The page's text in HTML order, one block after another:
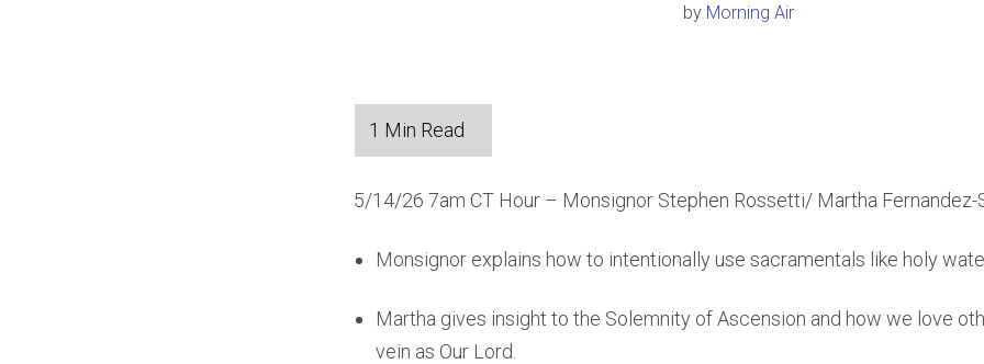
by Morning Air
5/14/26 7am CT Hour – Monsignor Stephen Rossetti/ Martha Fernandez-
Monsignor explains how to intentionally use sacramentals like holy
Martha gives insight to the Solemnity of Ascension and how we love
vein as Our Lord.